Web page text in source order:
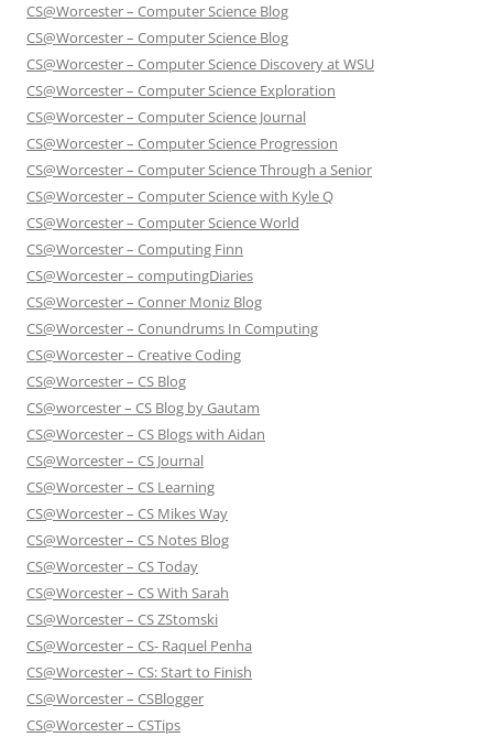
CS@Worcester – Computer Science Blog
CS@Worcester – Computer Science Blog
CS@Worcester – Computer Science Discovery at WSU
CS@Worcester – Computer Science Exploration
CS@Worcester – Computer Science Journal
CS@Worcester – Computer Science Progression
CS@Worcester – Computer Science Through a Senior
CS@Worcester – Computer Science with Kyle Q
CS@Worcester – Computer Science World
CS@Worcester – Computing Finn
CS@Worcester – computingDiaries
CS@Worcester – Conner Moniz Blog
CS@Worcester – Conundrums In Computing
CS@Worcester – Creative Coding
CS@Worcester – CS Blog
CS@worcester – CS Blog by Gautam
CS@Worcester – CS Blogs with Aidan
CS@Worcester – CS Journal
CS@Worcester – CS Learning
CS@Worcester – CS Mikes Way
CS@Worcester – CS Notes Blog
CS@Worcester – CS Today
CS@Worcester – CS With Sarah
CS@Worcester – CS ZStomski
CS@Worcester – CS- Raquel Penha
CS@Worcester – CS: Start to Finish
CS@Worcester – CSBlogger
CS@Worcester – CSTips